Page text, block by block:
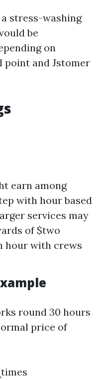
stress-washing
be
on
and Jstomer
earn among
with hour based
services may
of $two
hour with crews
round 30 hours
price of